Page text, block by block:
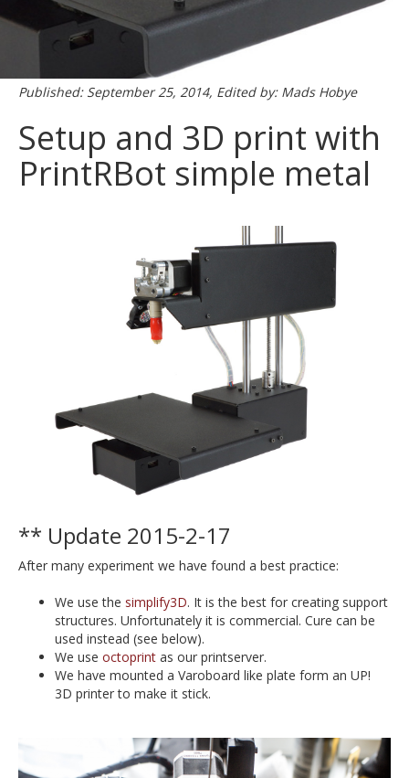
Published: September 25, 2014, Edited by: Mads Hobye
Setup and 3D print with
PrintRBot simple metal
** Update 2015-2-17
After many experiment we have found a best practice:
We use the simplify3D. It is the best for creating support
structures. Unfortunately it is commercial. Cure can be
used instead (see below).
We use octoprint as our printserver.
We have mounted a Varoboard like plate form an UP!
3D printer to make it stick.